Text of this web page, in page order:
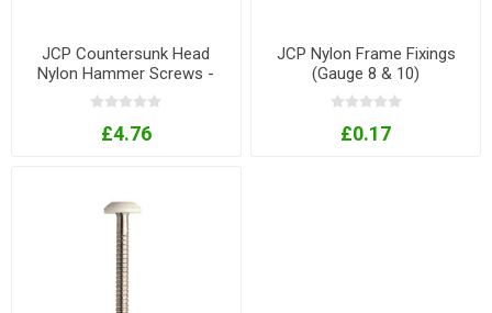
JCP Countersunk Head
Nylon Hammer Screws -
Gauges 6/8
£4.76
JCP Nylon Frame Fixings
(Gauge 8 & 10)
£0.17